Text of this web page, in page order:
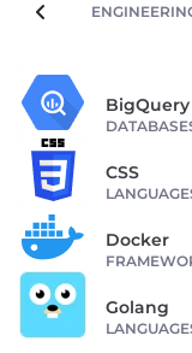
BigQuery
CSS
Docker
Golang